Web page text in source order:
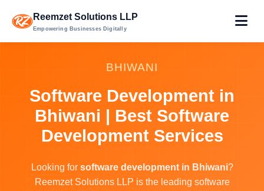
Reemzet Solutions LLP
Empowering Businesses Digitally
BHIWANI
Software Development in
Bhiwani | Best Software
Development Services
Looking for software development in Bhiwani?
Reemzet Solutions LLP is the leading software